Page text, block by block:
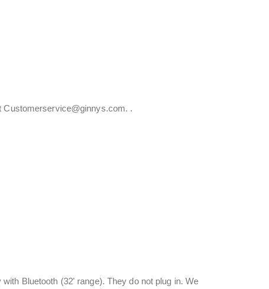
Customerservice@ginnys.com. .
Bluetooth (32' range). They do not plug in. We